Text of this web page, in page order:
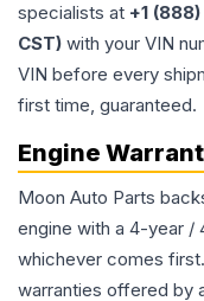
specialists at +1
CST) with your VIN
VIN before every
first time, guaranteed.
Engine
Moon Auto Parts
engine with a 4-year /
whichever comes
warranties offered by